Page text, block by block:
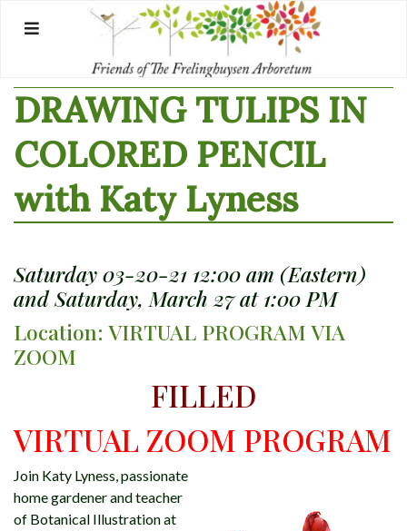
DRAWING TULIPS IN
COLORED PENCIL
with Katy Lyness
Saturday 03-20-21 12:00 am (Eastern)
and Saturday, March 27 at 1:00 PM
Location: VIRTUAL PROGRAM VIA
ZOOM
FILLED
VIRTUAL ZOOM PROGRAM
Join Katy Lyness, passionate
home gardener and teacher
of Botanical Illustration at